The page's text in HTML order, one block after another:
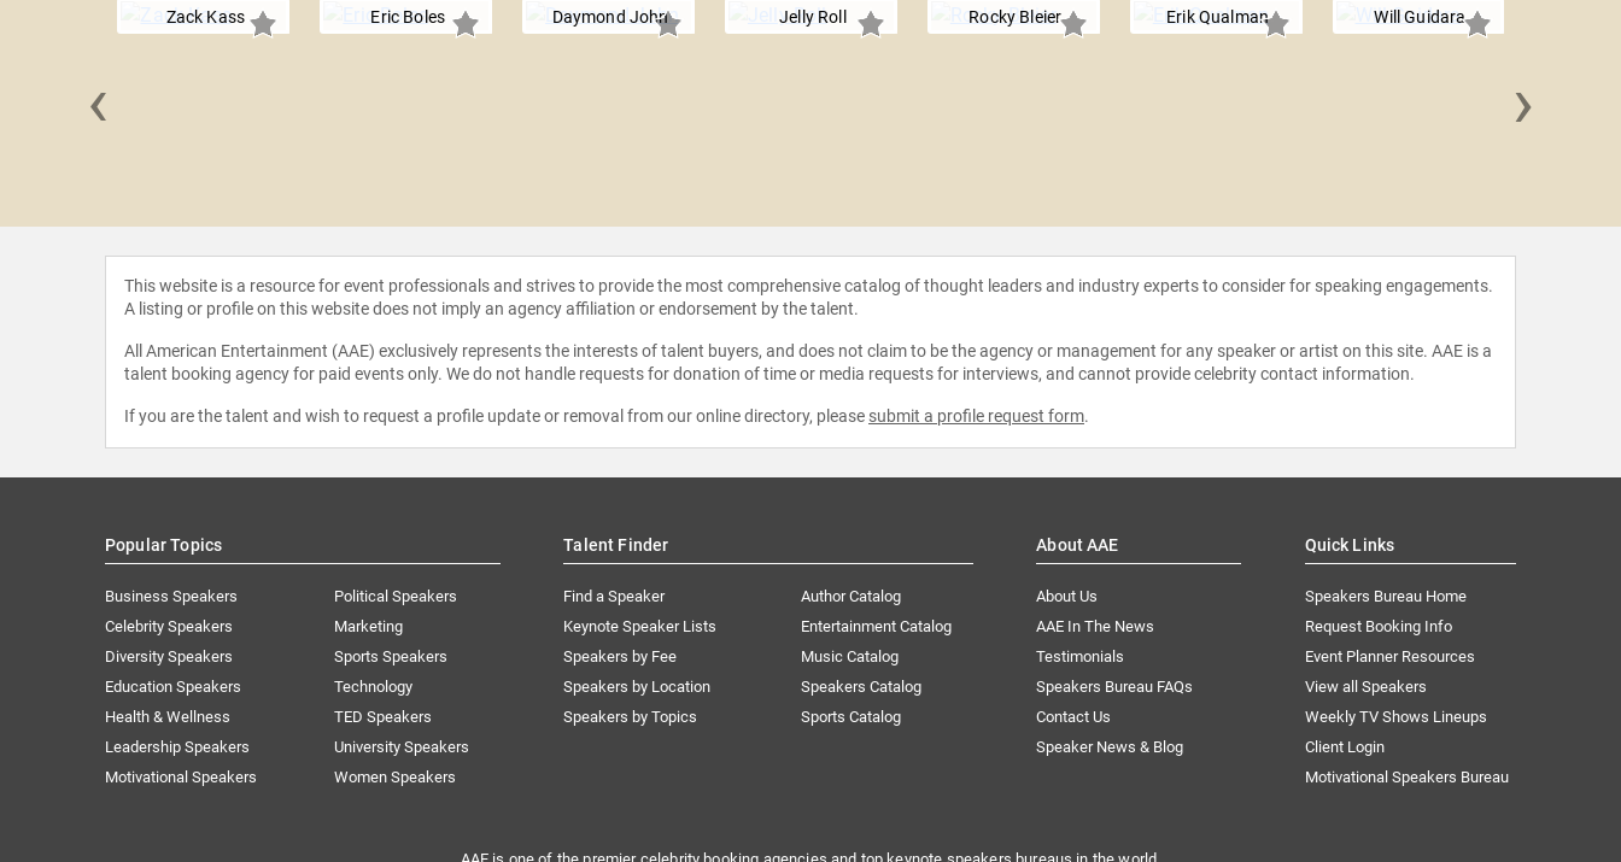
Zack Kass Eric Boles Daymond John Jelly Roll Rocky Bleier Erik Qualman Will Guidara
‹ ›
This website is a resource for event professionals and strives to provide the most comprehensive catalog of thought leaders and industry experts to consider for speaking engagements.
A listing or profile on this website does not imply an agency affiliation or endorsement by the talent.
All American Entertainment (AAE) exclusively represents the interests of talent buyers, and does not claim to be the agency or management for any speaker or artist on this site. AAE is a
talent booking agency for paid events only. We do not handle requests for donation of time or media requests for interviews, and cannot provide celebrity contact information.
If you are the talent and wish to request a profile update or removal from our online directory, please submit a profile request form.
Popular Topics
Business Speakers
Celebrity Speakers
Diversity Speakers
Education Speakers
Health & Wellness
Leadership Speakers
Motivational Speakers
Political Speakers
Marketing
Sports Speakers
Technology
TED Speakers
University Speakers
Women Speakers
Talent Finder
Find a Speaker
Keynote Speaker Lists
Speakers by Fee
Speakers by Location
Speakers by Topics
Author Catalog
Entertainment Catalog
Music Catalog
Speakers Catalog
Sports Catalog
About AAE
About Us
AAE In The News
Testimonials
Speakers Bureau FAQs
Contact Us
Speaker News & Blog
Quick Links
Speakers Bureau Home
Request Booking Info
Event Planner Resources
View all Speakers
Weekly TV Shows Lineups
Client Login
Motivational Speakers Bureau